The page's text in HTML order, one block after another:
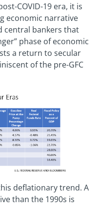
COVID-19 era, it is
economic narrative
central bankers that
phase of economic
a return to secular
of the pre-GFC
deflationary trend. A
than the 1990s is